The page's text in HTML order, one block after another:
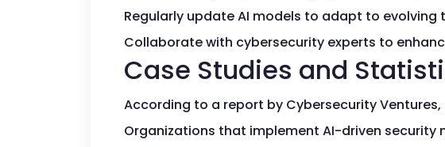
Regularly update AI models to adapt to evolving
Collaborate with cybersecurity experts to
Case Studies and
According to a report by Cybersecurity
Organizations that implement AI-driven security